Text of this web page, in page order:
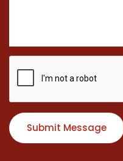
Submit Message